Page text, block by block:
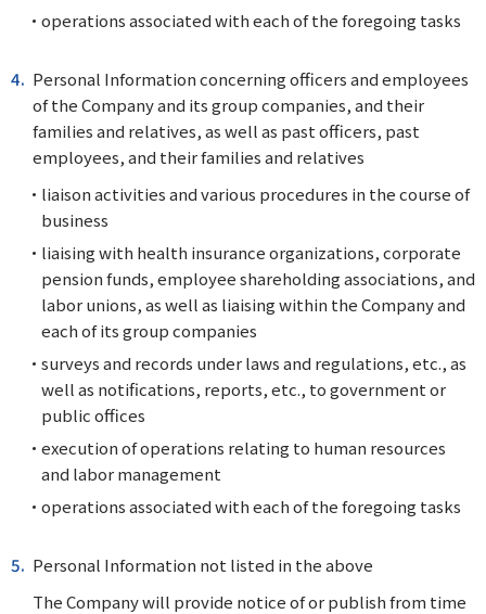
operations associated with each of the foregoing tasks
Personal Information concerning officers and employees
of the Company and its group companies, and their
families and relatives, as well as past officers, past
employees, and their families and relatives
liaison activities and various procedures in the course of
business
liaising with health insurance organizations, corporate
pension funds, employee shareholding associations, and
labor unions, as well as liaising within the Company and
each of its group companies
surveys and records under laws and regulations, etc., as
well as notifications, reports, etc., to government or
public offices
execution of operations relating to human resources
and labor management
operations associated with each of the foregoing tasks
Personal Information not listed in the above
The Company will provide notice of or publish from time